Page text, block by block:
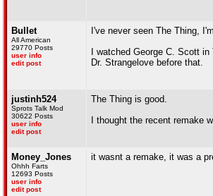
Bullet
All American
29770 Posts
user info
edit post
I've never seen The Thing,
I watched George C. Scott
Dr. Strangelove before that.
justinh524
Sprots Talk Mod
30622 Posts
user info
edit post
The Thing is good.
I thought the recent remake
Money_Jones
Ohhh Farts
12693 Posts
user info
edit post
it wasnt a remake, it was a